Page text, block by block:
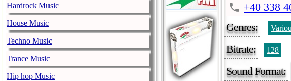
Hardrock Music
House Music
Techno Music
Trance Music
Hip hop Music
+40 338
Genres:
Bitrate: 128
Sound Format: